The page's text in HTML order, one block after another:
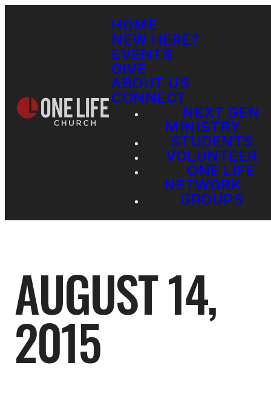
HOME
NEW HERE?
EVENTS
GIVE
ABOUT US
CONNECT
NEXT GEN
MINISTRY
STUDENTS
VOLUNTEER
ONE LIFE
NETWORK
GROUPS
AUGUST 14,
2015